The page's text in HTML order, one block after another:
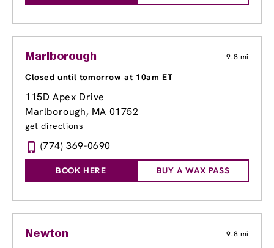
Marlborough 9.8 mi
Closed until tomorrow at 10am ET
115D Apex Drive
Marlborough, MA 01752
get directions
(774) 369-0690
BOOK HERE BUY A WAX PASS
Newton 9.8 mi